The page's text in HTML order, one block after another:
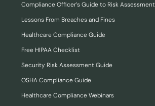
Compliance Officer’s Guide to Risk Assessment
Lessons From Breaches and Fines
Healthcare Compliance Guide
Free HIPAA Checklist
Security Risk Assessment Guide
OSHA Compliance Guide
Healthcare Compliance Webinars